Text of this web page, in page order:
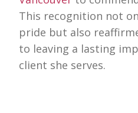
This recognition not
pride but also
to leaving a lasting
client she serves.